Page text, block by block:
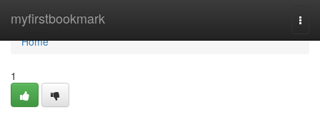
myfirstbookmark
Home
Home
1